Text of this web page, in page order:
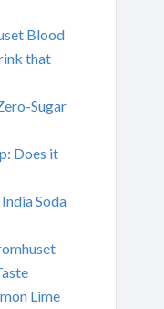
Blood
that
Sugar
Does it
Soda
Lime